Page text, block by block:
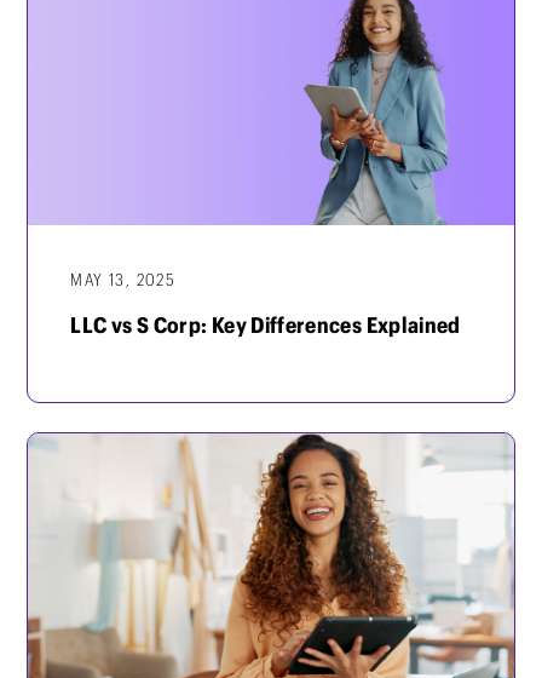
MAY 13, 2025
LLC vs S Corp: Key Differences Explained